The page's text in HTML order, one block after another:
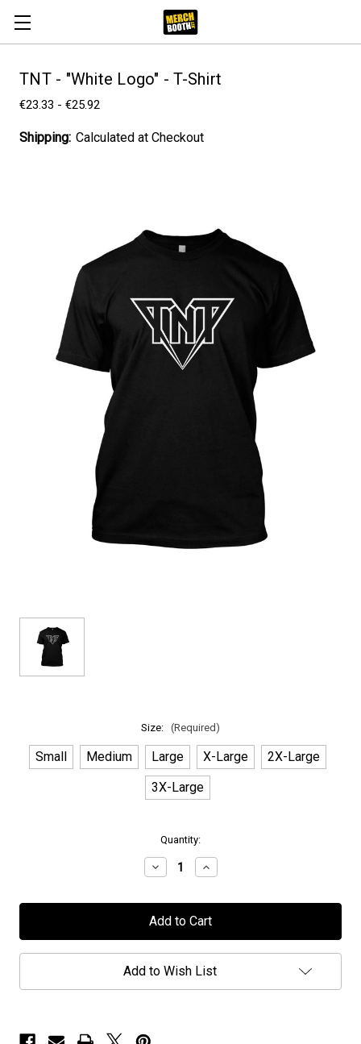
TNT - "White Logo" - T-Shirt
€23.33 - €25.92
Shipping: Calculated at Checkout
Size: (Required)
Small Medium Large X-Large
2X-Large
3X-Large
Quantity:
Decrease
Quantity
TNT
-
Logo"
-
T-
Increase
Quantity
TNT
-
Logo"
-
T-
Add to Wish List